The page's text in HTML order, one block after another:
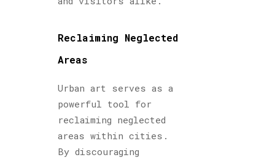
Reclaiming Neglected
Areas
Urban art serves as a
powerful tool for
reclaiming neglected
areas within cities.
By discouraging